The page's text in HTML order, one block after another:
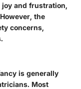
and frustration,
the
concerns,
is generally
Most